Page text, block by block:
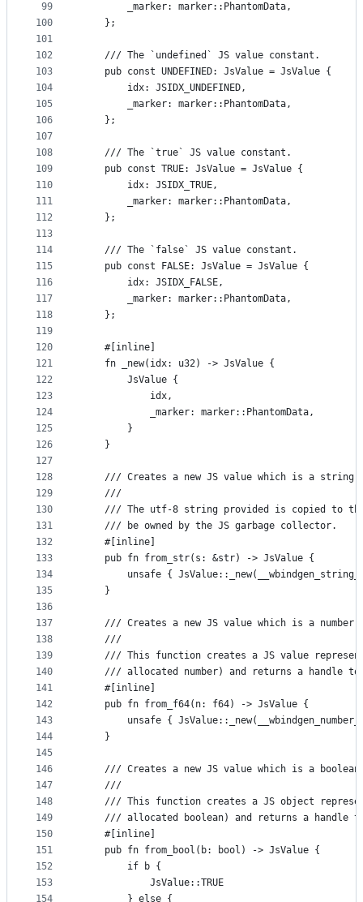
99
100
101
102
103
104
105
106
107
108
109
110
111
112
113
114
115
116
117
118
119
120
121
122
123
124
125
126
127
128
129
130
131
132
133
134
135
136
137
138
139
140
141
142
143
144
145
146
147
148
149
150
151
152
153
154
        _marker: marker::PhantomData,
    };
    /// The `undefined` JS value constant.
    pub const UNDEFINED: JsValue = JsValue {
        idx: JSIDX_UNDEFINED,
        _marker: marker::PhantomData,
    };
    /// The `true` JS value constant.
    pub const TRUE: JsValue = JsValue {
        idx: JSIDX_TRUE,
        _marker: marker::PhantomData,
    };
    /// The `false` JS value constant.
    pub const FALSE: JsValue = JsValue {
        idx: JSIDX_FALSE,
        _marker: marker::PhantomData,
    };
    #[inline]
    fn _new(idx: u32) -> JsValue {
        JsValue {
            idx,
            _marker: marker::PhantomData,
        }
    }
    /// Creates a new JS value which is a string.
    ///
/// The utf-8 string provided is copied to
    /// be owned by the JS garbage collector.
    #[inline]
    pub fn from_str(s: &str) -> JsValue {
unsafe {
    }
    /// Creates a new JS value which is a number.
    ///
/// This function creates a JS value
/// allocated number) and returns a handle
    #[inline]
    pub fn from_f64(n: f64) -> JsValue {
unsafe {
    }
/// Creates a new JS value which is a
    ///
/// This function creates a JS object
/// allocated boolean) and returns a handle
    #[inline]
    pub fn from_bool(b: bool) -> JsValue {
        if b {
            JsValue::TRUE
        } else {